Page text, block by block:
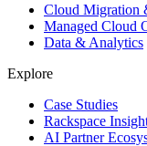
Cloud Migration
Managed Cloud
Data & Analytics
Explore
Case Studies
Rackspace
AI Partner